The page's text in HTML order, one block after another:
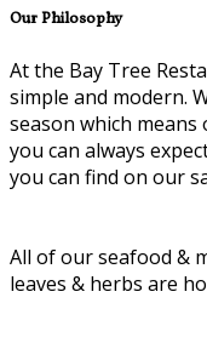
Our Philosophy
At the Bay Tree
simple and modern.
season which
you can always
you can find on our
All of our seafood &
leaves & herbs are